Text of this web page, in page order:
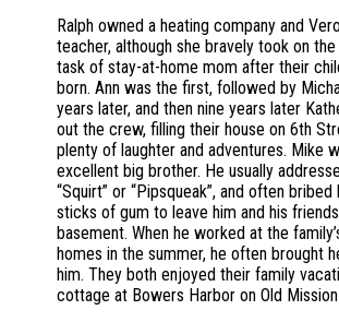
Ralph owned a heating company and
teacher, although she bravely took on the
task of stay-at-home mom after their
born. Ann was the first, followed by
years later, and then nine years later
out the crew, filling their house on 6th
plenty of laughter and adventures. Mike
excellent big brother. He usually
“Squirt” or “Pipsqueak”, and often
sticks of gum to leave him and his
basement. When he worked at the
homes in the summer, he often brought
him. They both enjoyed their family
cottage at Bowers Harbor on Old Mission